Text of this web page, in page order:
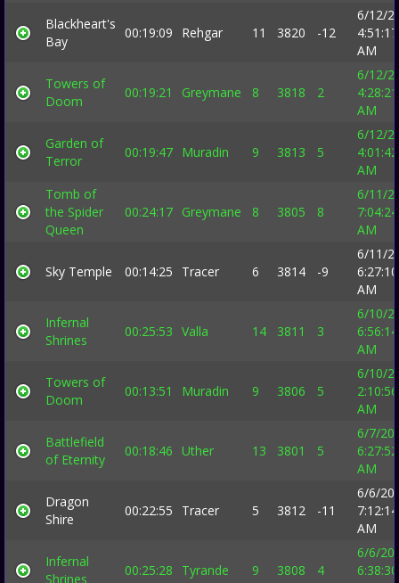
Blackheart's
Bay
00:19:09 Rehgar 11 3820 -12
6/12/
4:51:17
AM
Towers of
Doom
00:19:21 Greymane 8 3818 2
6/12/
4:28:21
AM
Garden of
Terror
00:19:47 Muradin 9 3813 5
6/12/
4:01:42
AM
Tomb of
the Spider
Queen
00:24:17 Greymane 8 3805 8
6/11/
7:04:24
AM
Sky Temple 00:14:25 Tracer 6 3814 -9
6/11/
6:27:10
AM
Infernal
Shrines
00:25:53 Valla 14 3811 3
6/10/
6:56:14
AM
Towers of
Doom
00:13:51 Muradin 9 3806 5
6/10/
2:10:56
AM
Battlefield
of Eternity
00:18:46 Uther 13 3801 5
6/7/
6:27:52
AM
Dragon
Shire
00:22:55 Tracer 5 3812 -11
6/6/
7:12:14
AM
Infernal
Shrines
00:25:28 Tyrande 9 3808 4
6/6/
6:38:30